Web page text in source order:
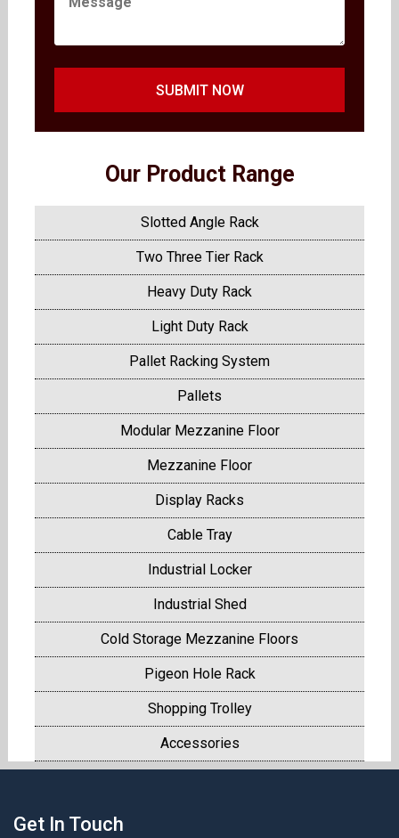
SUBMIT NOW
Our Product Range
Slotted Angle Rack
Two Three Tier Rack
Heavy Duty Rack
Light Duty Rack
Pallet Racking System
Pallets
Modular Mezzanine Floor
Mezzanine Floor
Display Racks
Cable Tray
Industrial Locker
Industrial Shed
Cold Storage Mezzanine Floors
Pigeon Hole Rack
Shopping Trolley
Accessories
Get In Touch